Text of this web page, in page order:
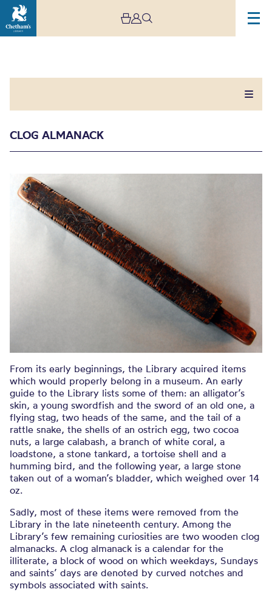
Clog Almanack
CLOG ALMANACK
From its early beginnings, the Library acquired items
which would properly belong in a museum. An early
guide to the Library lists some of them: an alligator’s
skin, a young swordfish and the sword of an old one, a
flying stag, two heads of the same, and the tail of a
rattle snake, the shells of an ostrich egg, two cocoa
nuts, a large calabash, a branch of white coral, a
loadstone, a stone tankard, a tortoise shell and a
humming bird, and the following year, a large stone
taken out of a woman’s bladder, which weighed over 14
oz.
Sadly, most of these items were removed from the
Library in the late nineteenth century. Among the
Library’s few remaining curiosities are two wooden clog
almanacks. A clog almanack is a calendar for the
illiterate, a block of wood on which weekdays, Sundays
and saints’ days are denoted by curved notches and
symbols associated with saints.